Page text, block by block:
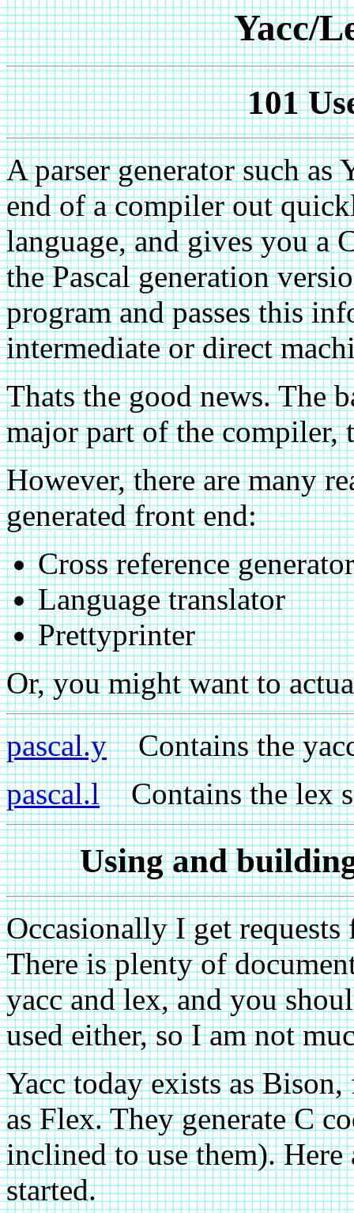
Yacc/
101
A parser generator such
end of a compiler out
language, and gives you a
the Pascal generation
program and passes this
intermediate or direct
Thats the good news. The
major part of the compiler,
However, there are many
generated front end:
Cross reference generator
Language translator
Prettyprinter
Or, you might want to
pascal.yContains the yacc
pascal.lContains the lex
Using and
Occasionally I get
There is plenty of
yacc and lex, and you
used either, so I am not
Yacc today exists as
as Flex. They generate C
inclined to use them). Here
started.